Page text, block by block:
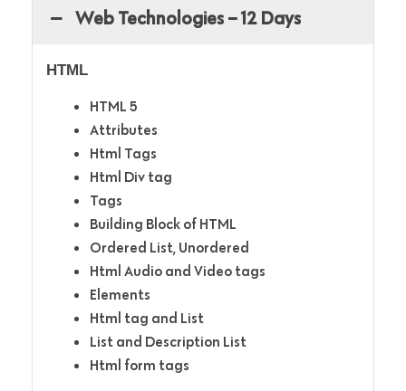
Web Technologies – 12 Days
HTML
HTML 5
Attributes
Html Tags
Html Div tag
Tags
Building Block of HTML
Ordered List, Unordered
Html Audio and Video tags
Elements
Html tag and List
List and Description List
Html form tags